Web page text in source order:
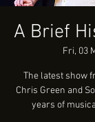
A Brief
Fri, 03
The latest show
Chris Green and
years of